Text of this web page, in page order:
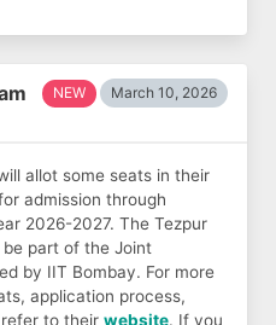
NEW March 10, 2026
allot some seats in their
admission through
2026-2027. The Tezpur
part of the Joint
by IIT Bombay. For more
application process,
to their website. If you